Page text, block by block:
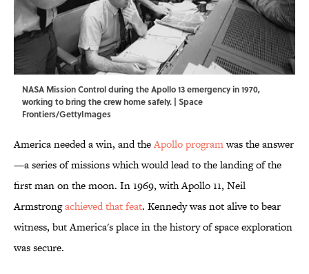
NASA Mission Control during the Apollo 13 emergency in 1970,
working to bring the crew home safely. | Space
Frontiers/GettyImages
America needed a win, and theApollo programwas the answer
—a series of missions which would lead to the landing of the
first man on the moon. In 1969, with Apollo 11, Neil
Armstrongachieved that feat. Kennedy was not alive to bear
witness, but America's place in the history of space exploration
was secure.